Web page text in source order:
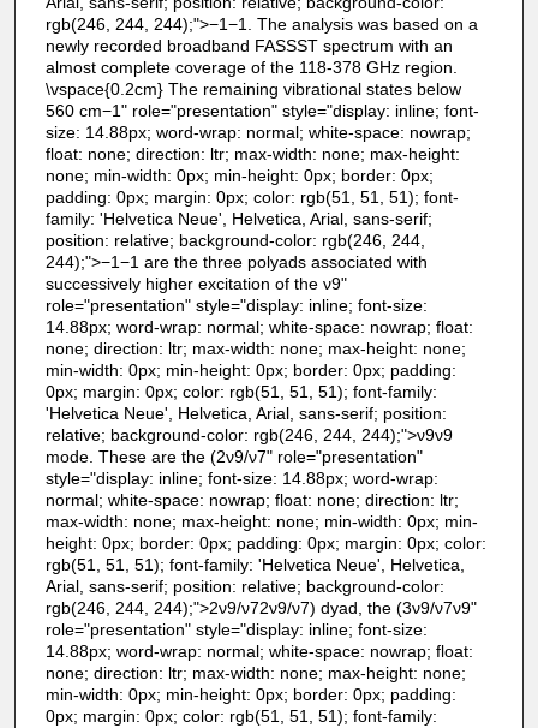
rgb(246, 244, 244);">−1−1. The analysis was based on a
newly recorded broadband FASSST spectrum with an
almost complete coverage of the 118-378 GHz region.
\vspace{0.2cm} The remaining vibrational states below
560 cm−1" role="presentation" style="display: inline; font-
size: 14.88px; word-wrap: normal; white-space: nowrap;
float: none; direction: ltr; max-width: none; max-height:
none; min-width: 0px; min-height: 0px; border: 0px;
padding: 0px; margin: 0px; color: rgb(51, 51, 51); font-
family: 'Helvetica Neue', Helvetica, Arial, sans-serif;
position: relative; background-color: rgb(246, 244,
244);">−1−1 are the three polyads associated with
successively higher excitation of the ν9"
role="presentation" style="display: inline; font-size:
14.88px; word-wrap: normal; white-space: nowrap; float:
none; direction: ltr; max-width: none; max-height: none;
min-width: 0px; min-height: 0px; border: 0px; padding:
0px; margin: 0px; color: rgb(51, 51, 51); font-family:
'Helvetica Neue', Helvetica, Arial, sans-serif; position:
relative; background-color: rgb(246, 244, 244);">ν9ν9
mode. These are the (2ν9/ν7" role="presentation"
style="display: inline; font-size: 14.88px; word-wrap:
normal; white-space: nowrap; float: none; direction: ltr;
max-width: none; max-height: none; min-width: 0px; min-
height: 0px; border: 0px; padding: 0px; margin: 0px; color:
rgb(51, 51, 51); font-family: 'Helvetica Neue', Helvetica,
Arial, sans-serif; position: relative; background-color:
rgb(246, 244, 244);">2ν9/ν72ν9/ν7) dyad, the (3ν9/ν7ν9"
role="presentation" style="display: inline; font-size:
14.88px; word-wrap: normal; white-space: nowrap; float:
none; direction: ltr; max-width: none; max-height: none;
min-width: 0px; min-height: 0px; border: 0px; padding:
0px; margin: 0px; color: rgb(51, 51, 51); font-family: